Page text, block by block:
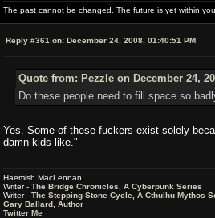
The past cannot be changed. The future is yet within
Reply #361 on: December 24, 2008, 01:40:51 PM
Quote from: Pezzle on December 24,
Do these people need to fill space so
Yes. Some of these fuckers exist solely
damn kids like."
Haemish MacLennan
Writer - The Bridge Chronicles, A Cyberpunk Series
Writer - The Stepping Stone Cycle, A Cthulhu Mythos
Gary Ballard, Author
Twitter Me